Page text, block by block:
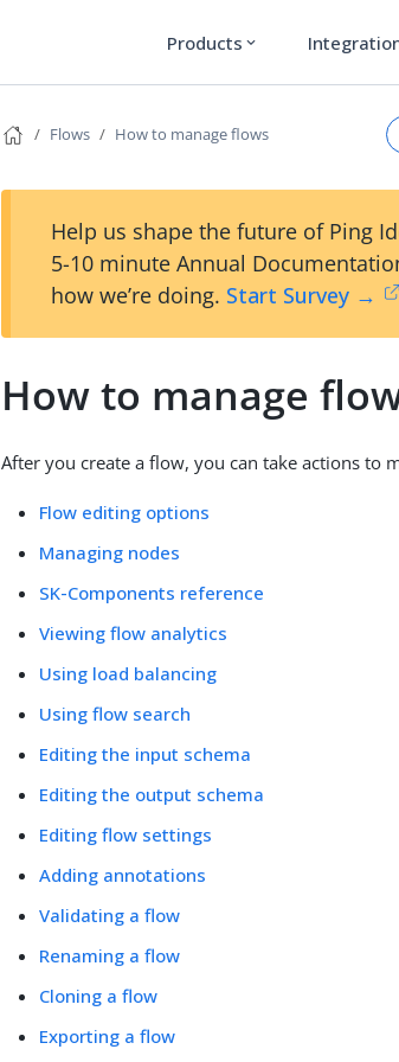
Products expand_more
Flows How to manage flows
Help us shape the future of Ping
5-10 minute Annual
how we’re doing. Start Survey →
How to manage
After you create a flow, you can take actions to
Flow editing options
Managing nodes
SK-Components reference
Viewing flow analytics
Using load balancing
Using flow search
Editing the input schema
Editing the output schema
Editing flow settings
Adding annotations
Validating a flow
Renaming a flow
Cloning a flow
Exporting a flow